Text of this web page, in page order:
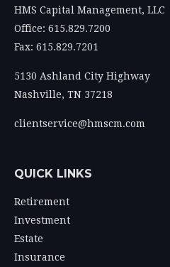
HMS Capital Management, LLC
Office: 615.829.7200
Fax: 615.829.7201
5130 Ashland City Highway
Nashville, TN 37218
clientservice@hmscm.com
QUICK LINKS
Retirement
Investment
Estate
Insurance